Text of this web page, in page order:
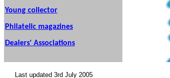
Young collector
Philatelic magazines
Dealers' Associations
Last updated 3rd July 2005